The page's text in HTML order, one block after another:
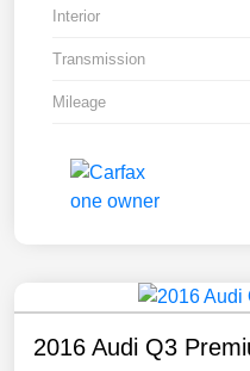
Interior
Transmission
Mileage
2016 Audi Q3